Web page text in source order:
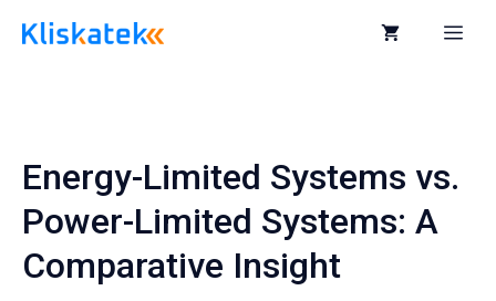
Energy-Limited Systems vs.
Power-Limited Systems: A
Comparative Insight